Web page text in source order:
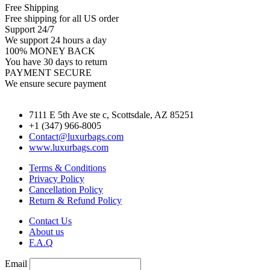
Free Shipping
Free shipping for all US order
Support 24/7
We support 24 hours a day
100% MONEY BACK
You have 30 days to return
PAYMENT SECURE
We ensure secure payment
7111 E 5th Ave ste c, Scottsdale, AZ 85251
+1 (347) 966-8005
Contact@luxurbags.com
www.luxurbags.com
Terms & Conditions
Privacy Policy
Cancellation Policy
Return & Refund Policy
Contact Us
About us
F.A.Q
Email